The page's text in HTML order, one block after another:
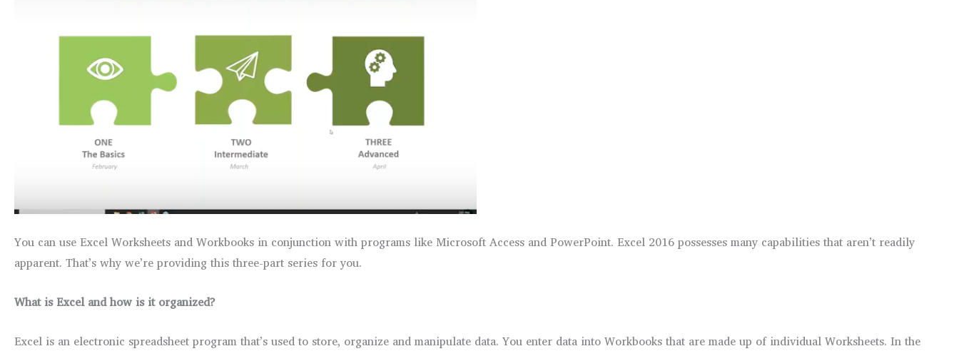
You can use Excel Worksheets and Workbooks in conjunction with programs like Microsoft Access and PowerPoint. Excel 2016 possesses many capabilities that aren’t readily
apparent. That’s why we’re providing this three-part series for you.
What is Excel and how is it organized?
Excel is an electronic spreadsheet program that’s used to store, organize and manipulate data. You enter data into Workbooks that are made up of individual Worksheets. In the